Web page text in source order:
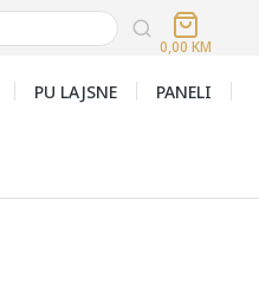
0,00 KM
PU LAJSNE PANELI